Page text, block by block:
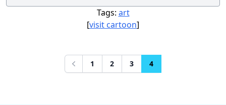
Tags: art
[visit cartoon]
Previous
1 2 3 4